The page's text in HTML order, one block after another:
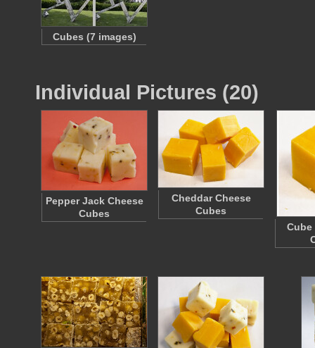
Cubes (7 images)
Individual Pictures (20)
Pepper Jack Cheese
Cubes
Cheddar Cheese
Cubes
Cube